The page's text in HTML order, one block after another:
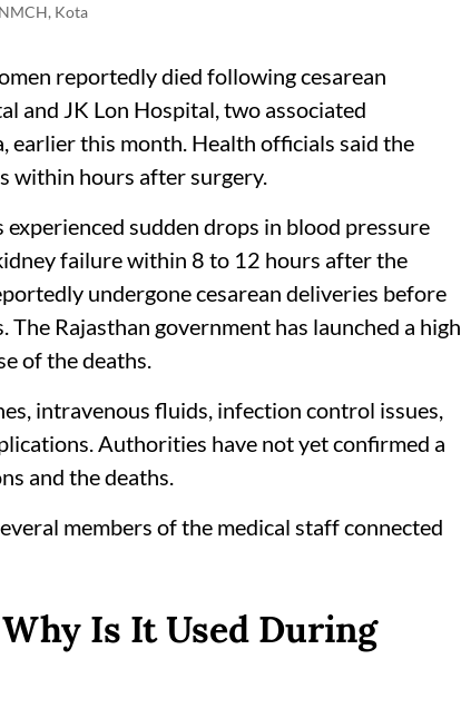
Kota
reportedly died following cesarean
and JK Lon Hospital, two associated
earlier this month. Health officials said the
within hours after surgery.
experienced sudden drops in blood pressure
failure within 8 to 12 hours after the
undergone cesarean deliveries before
Rajasthan government has launched a high
of the deaths.
intravenous fluids, infection control issues,
Authorities have not yet confirmed a
and the deaths.
members of the medical staff connected
Is It Used During